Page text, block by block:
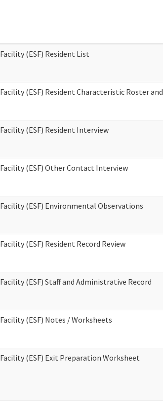
(ESF) Resident List
(ESF) Resident Characteristic Roster and
(ESF) Resident Interview
Facility (ESF) Other Contact Interview
Facility (ESF) Environmental Observations
(ESF) Resident Record Review
(ESF) Staff and Administrative Record
(ESF) Notes / Worksheets
Facility (ESF) Exit Preparation Worksheet